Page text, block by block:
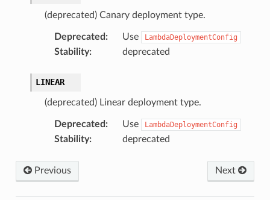
(deprecated) Canary deployment type.
Deprecated : Use LambdaDeploymentConfig
Stability: deprecated
LINEAR
(deprecated) Linear deployment type.
Deprecated : Use LambdaDeploymentConfig
Stability: deprecated
Previous Next